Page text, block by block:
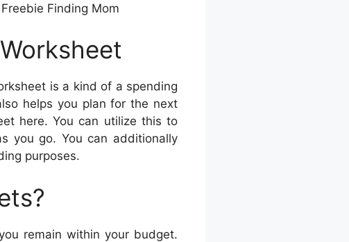
Finding Mom
is a kind of a spending
helps you plan for the next
here. You can utilize this to
you go. You can additionally
purposes.
remain within your budget.